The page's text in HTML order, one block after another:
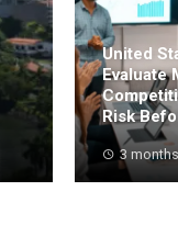
United
Evaluate
Risk
3